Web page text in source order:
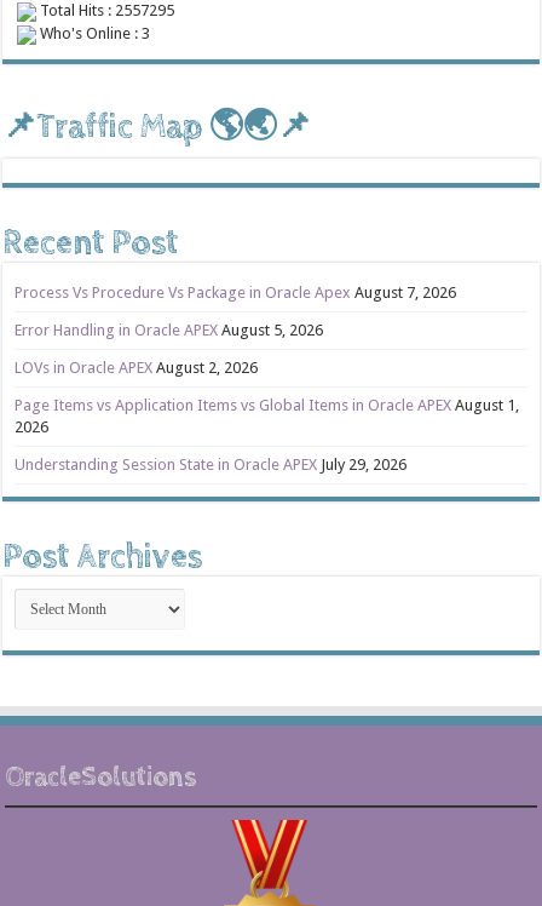
Total Hits : 2557295
Who's Online : 3
📌Traffic Map 🌎🌏📌
Recent Post
Process Vs Procedure Vs Package in Oracle Apex August 7, 2026
Error Handling in Oracle APEX August 5, 2026
LOVs in Oracle APEX August 2, 2026
Page Items vs Application Items vs Global Items in Oracle APEX August 1,
2026
Understanding Session State in Oracle APEX July 29, 2026
Post Archives
Post
Archives
OracleSolutions